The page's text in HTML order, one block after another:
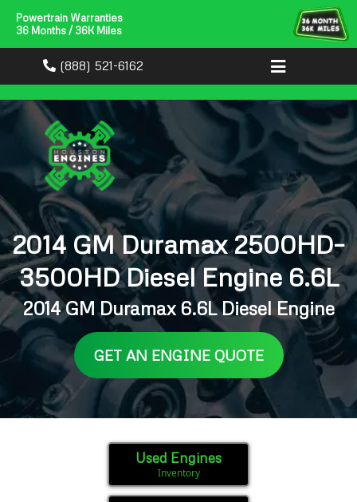
Powertrain Warranties
36 Months / 36K Miles
(888) 521-6162
2014 GM Duramax 2500HD–
3500HD Diesel Engine 6.6L
2014 GM Duramax 6.6L Diesel Engine
GET AN ENGINE QUOTE
Used Engines
Inventory